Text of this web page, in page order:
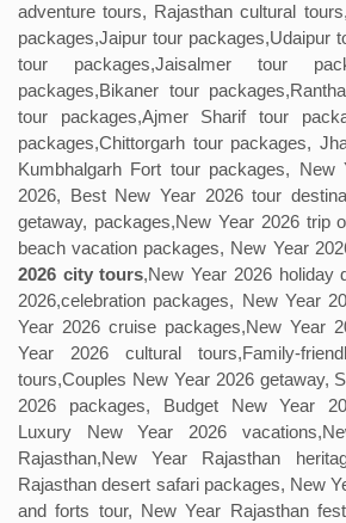
adventure tours, Rajasthan cultural
packages,Jaipur tour packages,Udaipur
tour packages,Jaisalmer tour
packages,Bikaner tour
tour packages,Ajmer Sharif tour
packages,Chittorgarh tour packages,
Kumbhalgarh Fort tour packages, New
2026, Best New Year 2026 tour
getaway, packages,New Year 2026 trip
beach vacation packages, New Year
2026 city tours,New Year 2026 holiday
2026,celebration packages, New Year
Year 2026 cruise packages,New Year
Year 2026 cultural tours,Family-
tours,Couples New Year 2026 getaway,
2026 packages, Budget New Year
Luxury New Year 2026
Rajasthan,New Year Rajasthan
Rajasthan desert safari packages, New
and forts tour, New Year Rajasthan